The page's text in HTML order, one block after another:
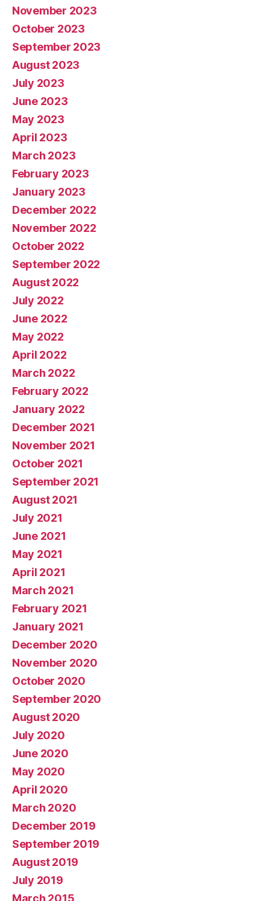
November 2023
October 2023
September 2023
August 2023
July 2023
June 2023
May 2023
April 2023
March 2023
February 2023
January 2023
December 2022
November 2022
October 2022
September 2022
August 2022
July 2022
June 2022
May 2022
April 2022
March 2022
February 2022
January 2022
December 2021
November 2021
October 2021
September 2021
August 2021
July 2021
June 2021
May 2021
April 2021
March 2021
February 2021
January 2021
December 2020
November 2020
October 2020
September 2020
August 2020
July 2020
June 2020
May 2020
April 2020
March 2020
December 2019
September 2019
August 2019
July 2019